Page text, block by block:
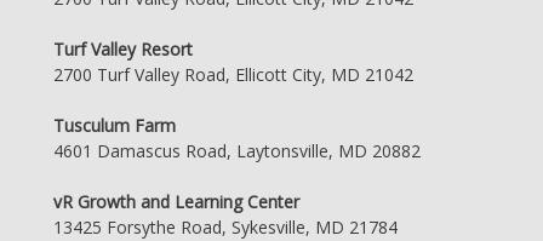
Turf Valley Resort
2700 Turf Valley Road, Ellicott City, MD 21042
Tusculum Farm
4601 Damascus Road, Laytonsville, MD 20882
vR Growth and Learning Center
13425 Forsythe Road, Sykesville, MD 21784